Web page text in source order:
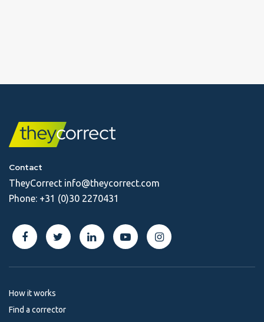
Contact
TheyCorrect info@theycorrect.com
Phone: +31 (0)30 2270431
How it works
Find a corrector